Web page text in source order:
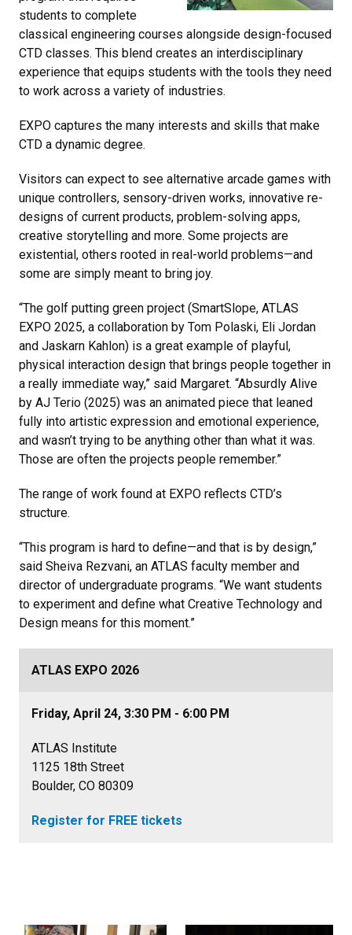
students to complete
classical engineering courses alongside design-focused
CTD classes. This blend creates an interdisciplinary
experience that equips students with the tools they need
to work across a variety of industries.
EXPO captures the many interests and skills that make
CTD a dynamic degree.
Visitors can expect to see alternative arcade games with
unique controllers, sensory-driven works, innovative re-
designs of current products, problem-solving apps,
creative storytelling and more. Some projects are
existential, others rooted in real-world problems—and
some are simply meant to bring joy.
“The golf putting green project (SmartSlope, ATLAS
EXPO 2025, a collaboration by Tom Polaski, Eli Jordan
and Jaskarn Kahlon) is a great example of playful,
physical interaction design that brings people together in
a really immediate way,” said Margaret. “Absurdly Alive
by AJ Terio (2025) was an animated piece that leaned
fully into artistic expression and emotional experience,
and wasn’t trying to be anything other than what it was.
Those are often the projects people remember.”
The range of work found at EXPO reflects CTD’s
structure.
“This program is hard to define—and that is by design,”
said Sheiva Rezvani, an ATLAS faculty member and
director of undergraduate programs. “We want students
to experiment and define what Creative Technology and
Design means for this moment.”
ATLAS EXPO 2026
Friday, April 24, 3:30 PM - 6:00 PM
ATLAS Institute
1125 18th Street
Boulder, CO 80309
Register for FREE tickets